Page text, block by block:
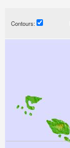
Contours: